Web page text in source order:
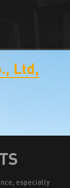
Ltd,
especially